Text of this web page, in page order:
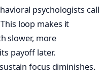
psychologists call
loop makes it
slower, more
payoff later.
focus diminishes.